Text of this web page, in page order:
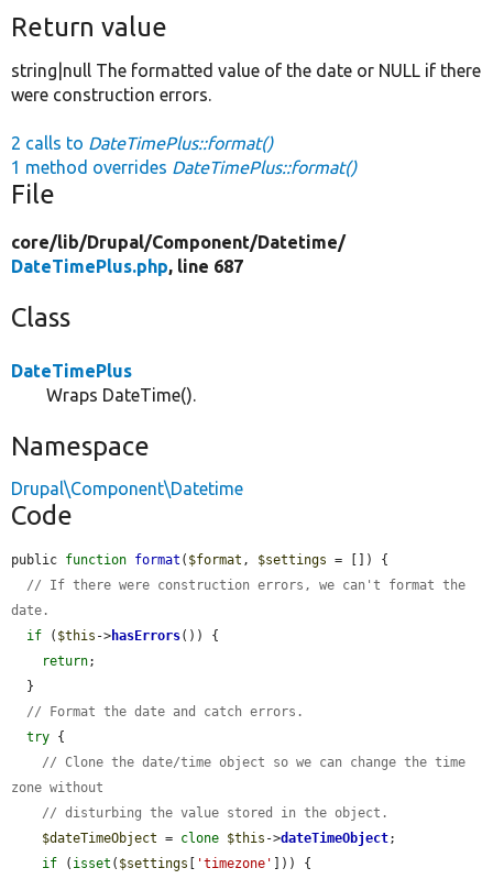
Return value
string|null The formatted value of the date or NULL if there
were construction errors.
2 calls to DateTimePlus::format()
1 method overrides DateTimePlus::format()
File
core/lib/Drupal/Component/Datetime/
DateTimePlus.php, line 687
Class
DateTimePlus
Wraps DateTime().
Namespace
Drupal\Component\Datetime
Code
public function format ( $format , $settings = []) {
// If there were construction errors, we can't format the
date.
if ( $this ->hasErrors()) {
return;
// Format the date and catch errors.
try {
// Clone the date/time object so we can change the time
zone without
// disturbing the value stored in the object.
$dateTimeObject = clone $this ->dateTimeObject;
if ( isset ( $settings [ 'timezone' ])) {